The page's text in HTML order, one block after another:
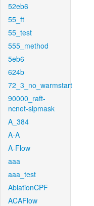
52eb6
55_ft
55_test
555_method
5eb6
624b
72_3_no_warmstart
90000_raft-
ncnet-sipmask
A_384
A-A
A-Flow
aaa
aaa_test
AblationCPF
ACAFlow